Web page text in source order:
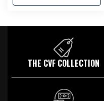
THE CVF COLLECTION